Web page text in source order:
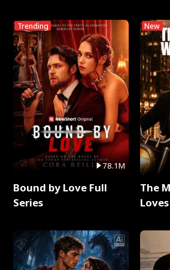
Trending
78.1M
Bound by Love Full
Series
New
The